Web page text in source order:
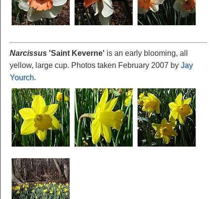
Narcissus 'Saint Keverne' is an early blooming, all
yellow, large cup. Photos taken February 2007 by Jay
Yourch.